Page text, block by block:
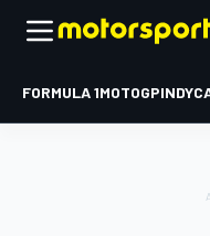
FORMULA 1MOTOGP